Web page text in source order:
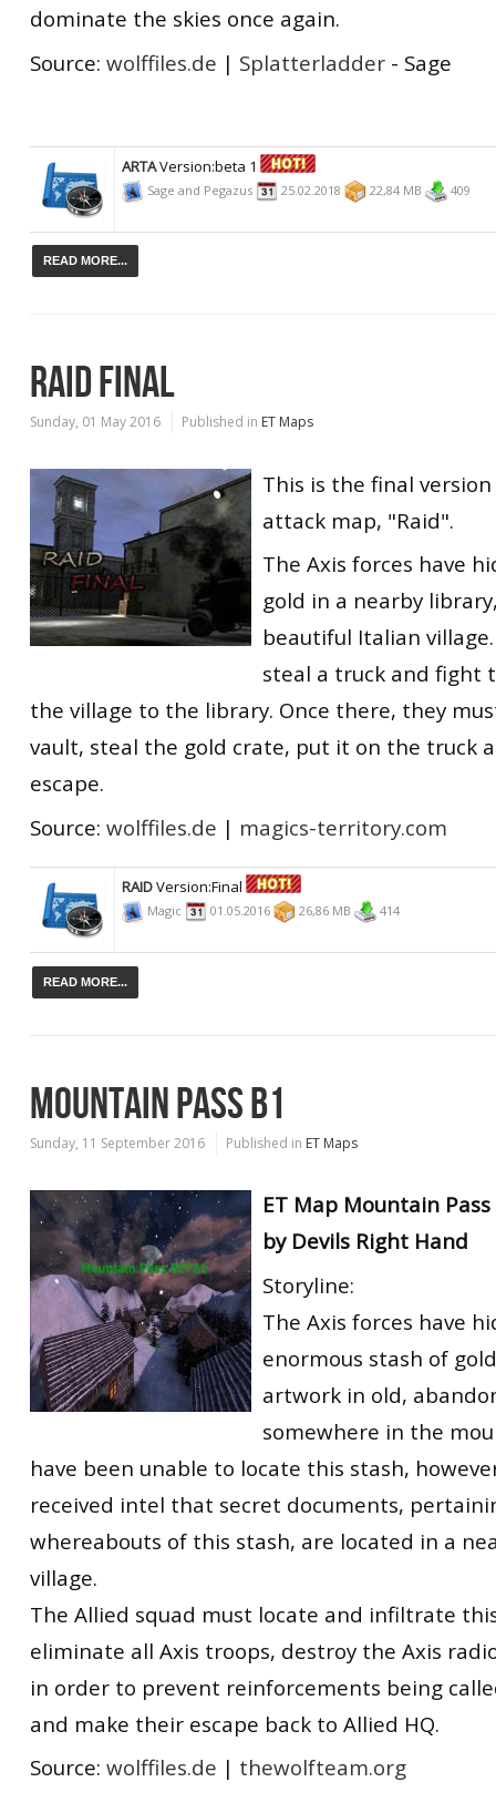
dominate the skies once again.
Source: wolffiles.de | Splatterladder - Sage
ARTAVersion:beta 1
Sage and Pegazus 25.02.2018 22,84 MB 409
READ MORE...
RAID FINAL
Sunday, 01 May 2016 Published in ET Maps
This is the final
attack map, "Raid".
The Axis forces have
gold in a nearby
beautiful Italian
steal a truck and fight
the village to the library. Once there, they
vault, steal the gold crate, put it on the truck
escape.
Source: wolffiles.de | magics-territory.com
RAIDVersion:Final
Magic 01.05.2016 26,86 MB 414
READ MORE...
MOUNTAIN PASS B1
Sunday, 11 September 2016 Published in ET Maps
ET Map Mountain
by Devils Right Hand
Storyline:
The Axis forces have
enormous stash of
artwork in old,
somewhere in the
have been unable to locate this stash,
received intel that secret documents,
whereabouts of this stash, are located in a
village.
The Allied squad must locate and infiltrate
eliminate all Axis troops, destroy the Axis
in order to prevent reinforcements being
and make their escape back to Allied HQ.
Source: wolffiles.de | thewolfteam.org